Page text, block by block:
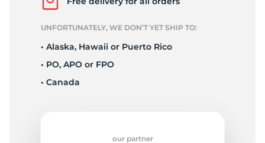
UNFORTUNATELY, WE DON’T YET SHIP TO:
• Alaska, Hawaii or Puerto Rico
• PO, APO or FPO
• Canada
our partner